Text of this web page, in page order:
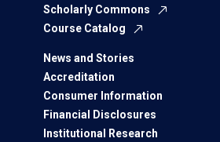
Scholarly Commons
Course Catalog
News and Stories
Accreditation
Consumer Information
Financial Disclosures
Institutional Research